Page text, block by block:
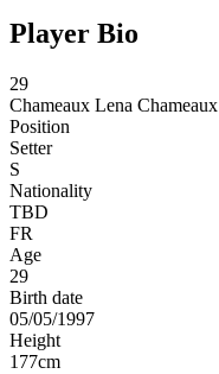
Player Bio
29
Chameaux Lena Chameaux
Position
Setter
S
Nationality
TBD
FR
Age
29
Birth date
05/05/1997
Height
177cm